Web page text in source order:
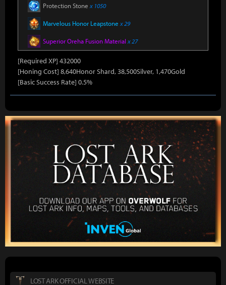
Protection Stone x 1050
Marvelous Honor Leapstone x 29
Superior Oreha Fusion Material x 27
[Required XP] 432000
[Honing Cost] 8,640Honor Shard, 38,500Silver, 1,470Gold
[Basic Success Rate] 0.5%
LOST ARK OFFICIAL WEBSITE